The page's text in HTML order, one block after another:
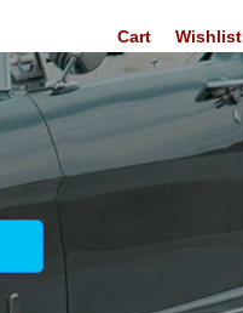
Wishlist
Cart